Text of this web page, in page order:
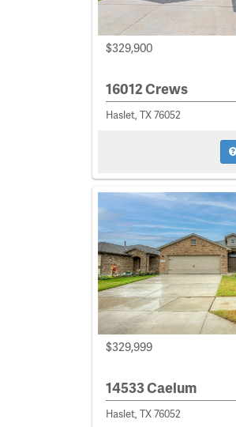
$329,900
16012 Crews
Haslet, TX 76052
$329,999
14533 Caelum
Haslet, TX 76052